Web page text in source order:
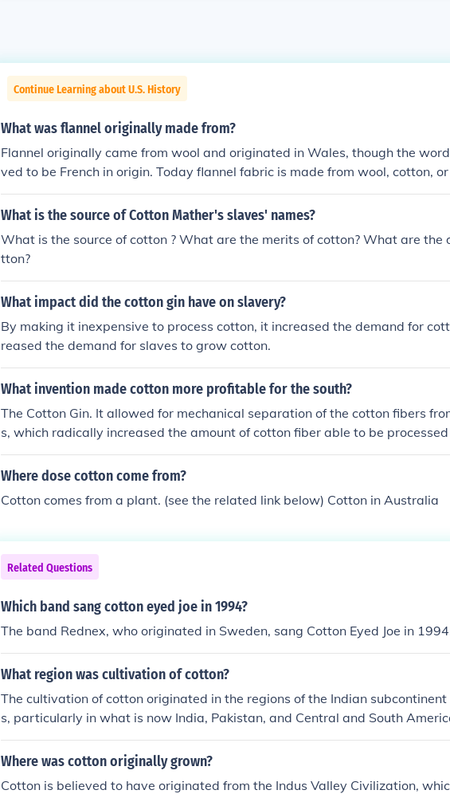
Continue Learning about U.S. History
What was flannel originally made from?
Flannel originally came from wool and originated in Wales, though the
ved to be French in origin. Today flannel fabric is made from wool, cotton, or
ic sources.
What is the source of Cotton Mather's slaves' names?
What is the source of cotton ? What are the merits of cotton? What are the
tton?
What impact did the cotton gin have on slavery?
By making it inexpensive to process cotton, it increased the demand for
reased the demand for slaves to grow cotton.
What invention made cotton more profitable for the south?
The Cotton Gin. It allowed for mechanical separation of the cotton fibers
s, which radically increased the amount of cotton fiber able to be
ay.
Where dose cotton come from?
Cotton comes from a plant. (see the related link below) Cotton in Australia
Related Questions
Which band sang cotton eyed joe in 1994?
The band Rednex, who originated in Sweden, sang Cotton Eyed Joe in
What region was cultivation of cotton?
The cultivation of cotton originated in the regions of the Indian
s, particularly in what is now India, Pakistan, and Central and South
Where was cotton originally grown?
Cotton is believed to have originated from the Indus Valley Civilization,